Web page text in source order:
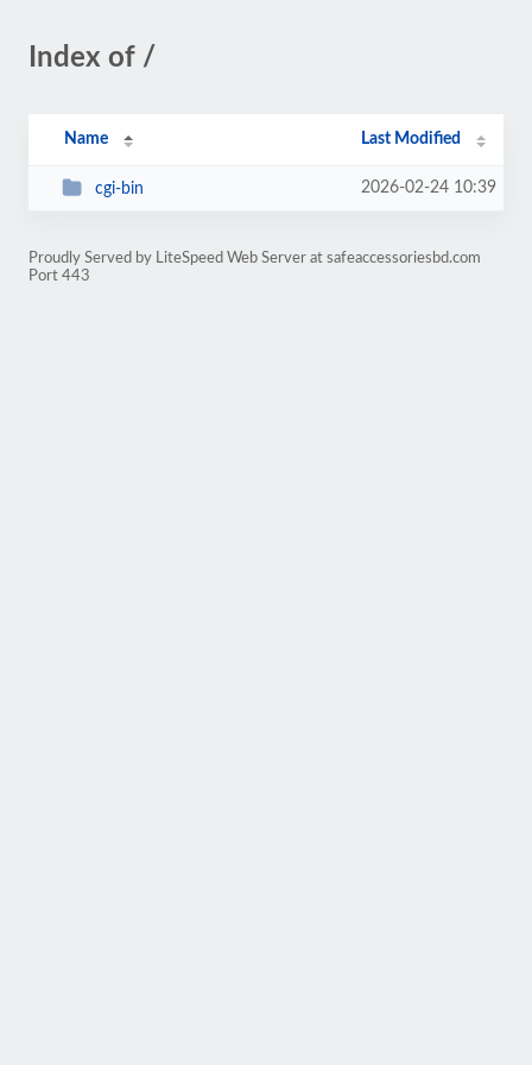
Index of /
Name Last Modified
cgi-bin 2026-02-24 10:39
Proudly Served by LiteSpeed Web Server at safeaccessoriesbd.com
Port 443